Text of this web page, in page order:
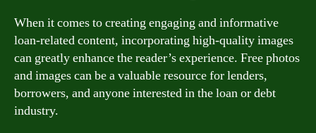
When it comes to creating engaging and informative
loan-related content, incorporating high-quality images
can greatly enhance the reader’s experience. Free photos
and images can be a valuable resource for lenders,
borrowers, and anyone interested in the loan or debt
industry.